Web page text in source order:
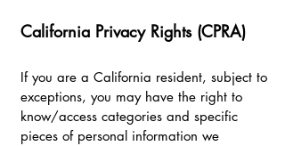
California Privacy Rights (CPRA)
If you are a California resident, subject to
exceptions, you may have the right to
know/access categories and specific
pieces of personal information we